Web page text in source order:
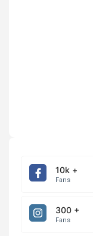
10k +
Fans
300 +
Fans